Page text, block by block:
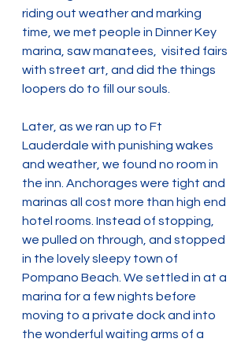
riding out weather and marking
time, we met people in Dinner Key
marina, saw manatees,  visited fairs
with street art, and did the things
loopers do to fill our souls.
Later, as we ran up to Ft
Lauderdale with punishing wakes
and weather, we found no room in
the inn. Anchorages were tight and
marinas all cost more than high end
hotel rooms. Instead of stopping,
we pulled on through, and stopped
in the lovely sleepy town of
Pompano Beach. We settled in at a
marina for a few nights before
moving to a private dock and into
the wonderful waiting arms of a